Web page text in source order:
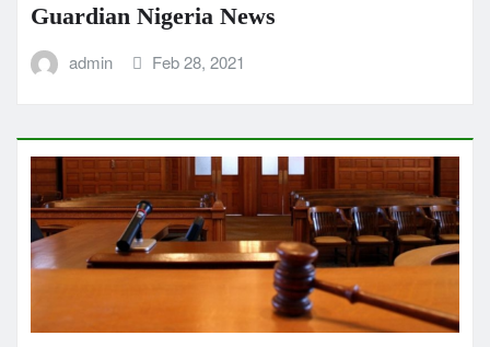
Guardian Nigeria News
admin Feb 28, 2021